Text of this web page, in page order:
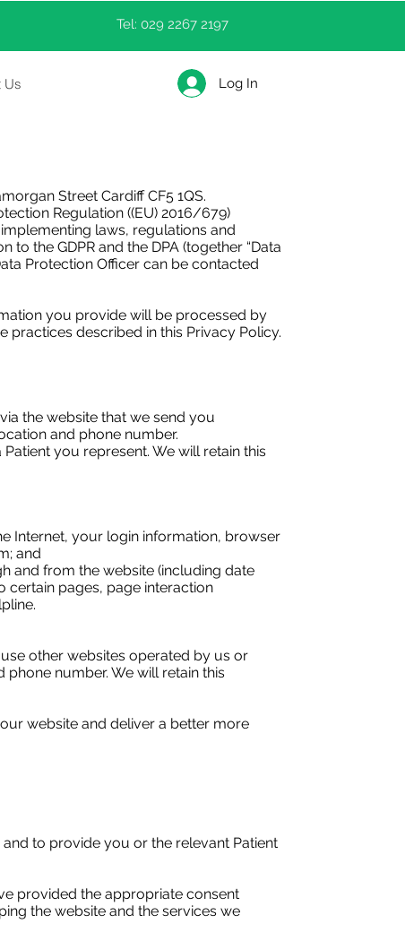
Tel: 029 2267 2197
Us Log In
Street Cardiff CF5 1QS.
Regulation ((EU) 2016/679)
implementing laws, regulations and
the GDPR and the DPA (together “Data
Protection Officer can be contacted
you provide will be processed by
described in this Privacy Policy.
the website that we send you
and phone number.
you represent. We will retain this
Internet, your login information, browser
and
and from the website (including date
certain pages, page interaction
other websites operated by us or
number. We will retain this
website and deliver a better more
to provide you or the relevant Patient
provided the appropriate consent
the website and the services we